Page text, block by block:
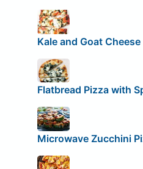
Kale and Goat Cheese
Flatbread Pizza with
Microwave Zucchini